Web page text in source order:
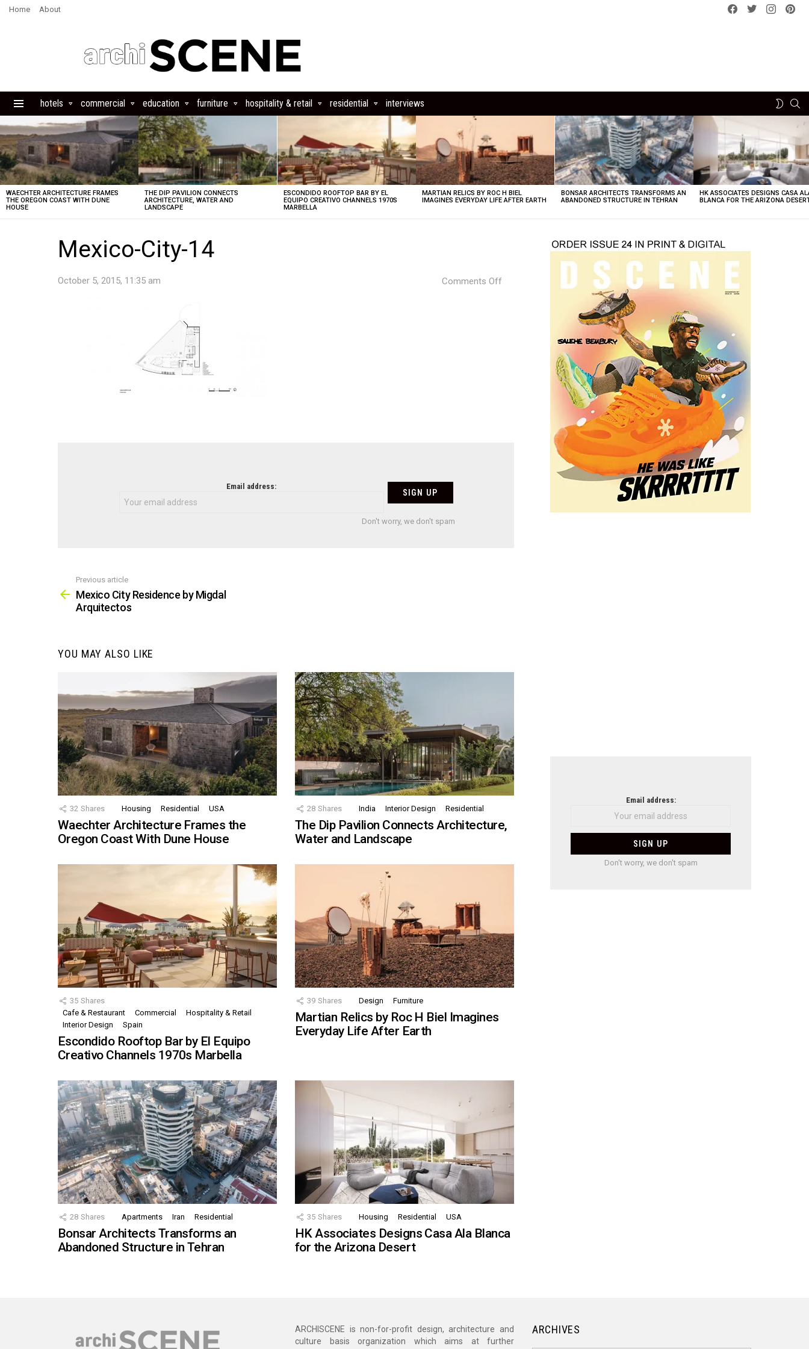
Home About
Facebook
Twitterinstagram
hotels commercial education furniture hospitality & retail residential interviews
SWITCH
LATEST
STORIES
WAECHTER ARCHITECTURE FRAMES
THE OREGON COAST WITH DUNE
HOUSE
THE DIP PAVILION CONNECTS
ARCHITECTURE, WATER AND
LANDSCAPE
ESCONDIDO ROOFTOP BAR BY EL
EQUIPO CREATIVO CHANNELS 1970S
MARBELLA
MARTIAN RELICS BY ROC H BIEL
IMAGINES EVERYDAY LIFE AFTER EARTH
BONSAR ARCHITECTS TRANSFORMS AN
ABANDONED STRUCTURE IN TEHRAN
HK ASSOCIATES DESIGNS CASA
BLANCA FOR THE ARIZONA
Mexico-City-14
October 5, 2015, 11:35 am Comments Off
Email address:
Don't worry, we don't spam
more
Previous article
Mexico City Residence by Migdal
Arquitectos
YOU MAY ALSO LIKE
32 Shares Housing Residential USA
Waechter Architecture Frames the
Oregon Coast With Dune House
28 Shares India Interior Design Residential
The Dip Pavilion Connects Architecture,
Water and Landscape
35 Shares
Cafe & Restaurant
Commercial
Hospitality & Retail
Interior Design
Spain
Escondido Rooftop Bar by El Equipo
Creativo Channels 1970s Marbella
39 Shares Design Furniture
Martian Relics by Roc H Biel Imagines
Everyday Life After Earth
28 Shares Apartments Iran Residential
Bonsar Architects Transforms an
Abandoned Structure in Tehran
35 Shares Housing Residential USA
HK Associates Designs Casa Ala Blanca
for the Arizona Desert
Email address:
Don't worry, we don't spam
ARCHISCENE is non-for-profit design, architecture and
culture basis organization which aims at further
ARCHIVES